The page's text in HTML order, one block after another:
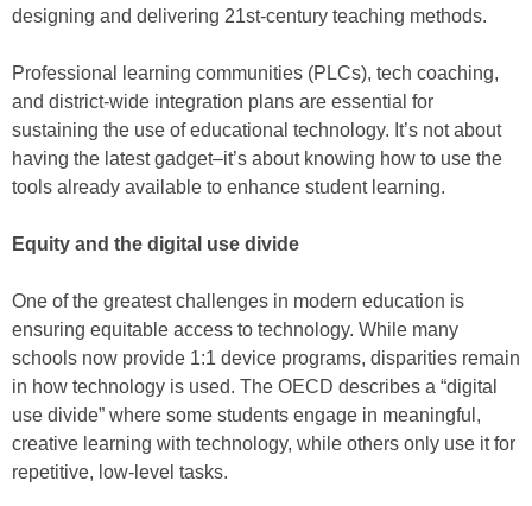
designing and delivering 21st-century teaching methods.
Professional learning communities (PLCs), tech coaching,
and district-wide integration plans are essential for
sustaining the use of educational technology. It’s not about
having the latest gadget–it’s about knowing how to use the
tools already available to enhance student learning.
Equity and the digital use divide
One of the greatest challenges in modern education is
ensuring equitable access to technology. While many
schools now provide 1:1 device programs, disparities remain
in how technology is used. The OECD describes a “digital
use divide” where some students engage in meaningful,
creative learning with technology, while others only use it for
repetitive, low-level tasks.